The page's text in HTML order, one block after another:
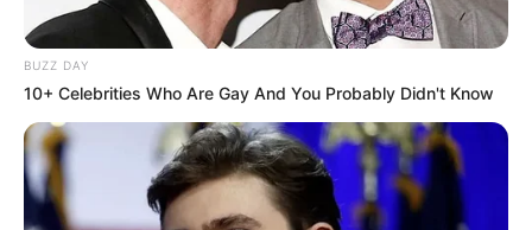
BUZZ DAY
10+ Celebrities Who Are Gay And You Probably Didn't Know